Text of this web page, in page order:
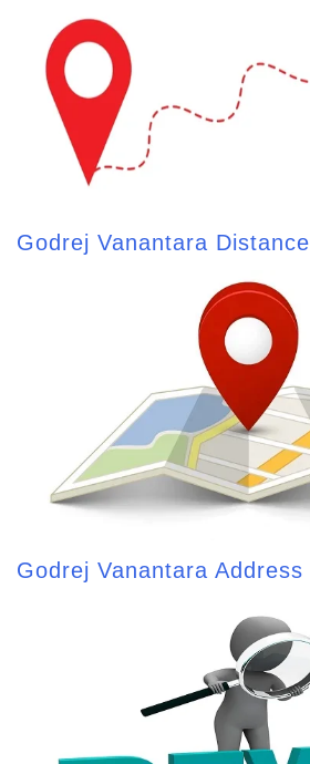
Godrej Vanantara Distance
Godrej Vanantara Address